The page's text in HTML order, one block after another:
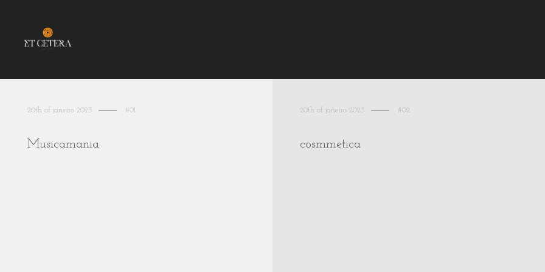
20th of janeiro 2023 #01
Musicamania
20th of janeiro 2023 #02
cosmmetica